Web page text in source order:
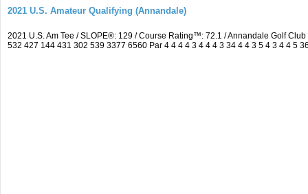
2021 U.S. Amateur Qualifying (Annandale)
2021 U.S. Am Tee / SLOPE®: 129 / Course Rating™: 72.1 / Annandale Golf
532 427 144 431 302 539 3377 6560 Par 4 4 4 4 3 4 4 4 3 34 4 4 3 5 4 3 4 4 5